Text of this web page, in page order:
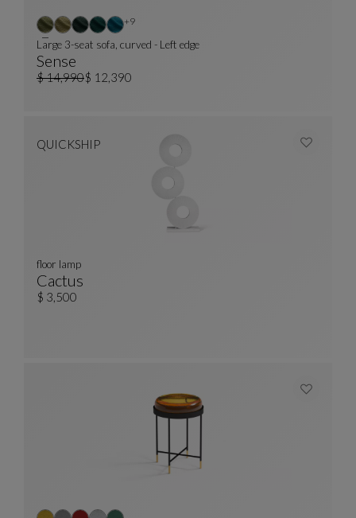
Sense
Large 3-Seat Sofa, Curved - Left Edge
See Full Description
Large 3-seat sofa, curved - Left edge
$ 14,990$ 12,390
+9Other colors : 9 available colors
QUICKSHIP
Cactus
Floor Lamp
See Full Description
floor lamp
$ 3,500